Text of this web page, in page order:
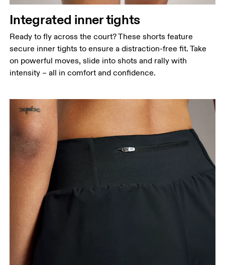
Integrated inner tights
Ready to fly across the court? These shorts feature
secure inner tights to ensure a distraction-free fit. Take
on powerful moves, slide into shots and rally with
intensity – all in comfort and confidence.